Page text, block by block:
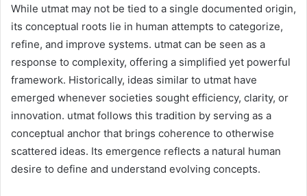
While utmat may not be tied to a single documented origin,
its conceptual roots lie in human attempts to categorize,
refine, and improve systems. utmat can be seen as a
response to complexity, offering a simplified yet powerful
framework. Historically, ideas similar to utmat have
emerged whenever societies sought efficiency, clarity, or
innovation. utmat follows this tradition by serving as a
conceptual anchor that brings coherence to otherwise
scattered ideas. Its emergence reflects a natural human
desire to define and understand evolving concepts.